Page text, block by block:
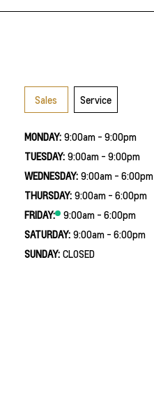
Sales Service
MONDAY: 9:00am - 9:00pm
TUESDAY: 9:00am - 9:00pm
WEDNESDAY: 9:00am - 6:00pm
THURSDAY: 9:00am - 6:00pm
FRIDAY:
9:00am - 6:00pm
SATURDAY: 9:00am - 6:00pm
SUNDAY: CLOSED